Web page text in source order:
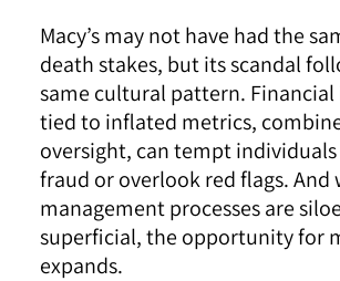
Macy’s may not have had the
death stakes, but its scandal
same cultural pattern.
tied to inflated metrics,
oversight, can tempt
fraud or overlook red flags. And
management processes are
superficial, the opportunity for
expands.